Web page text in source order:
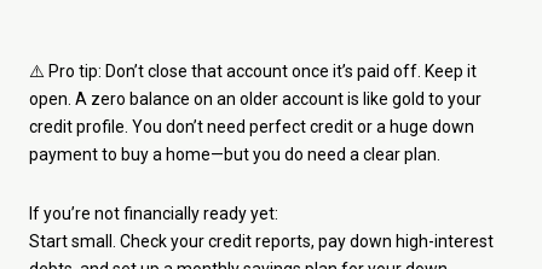
⚠️ Pro tip: Don’t close that account once it’s paid off. Keep it
open. A zero balance on an older account is like gold to your
credit profile. You don’t need perfect credit or a huge down
payment to buy a home—but you do need a clear plan.
If you’re not financially ready yet:
Start small. Check your credit reports, pay down high-interest